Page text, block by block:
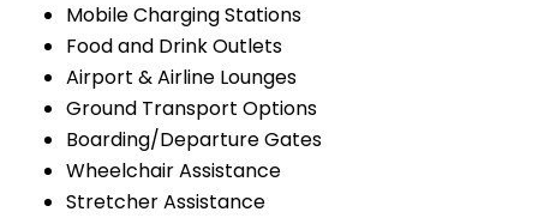
Mobile Charging Stations
Food and Drink Outlets
Airport & Airline Lounges
Ground Transport Options
Boarding/Departure Gates
Wheelchair Assistance
Stretcher Assistance